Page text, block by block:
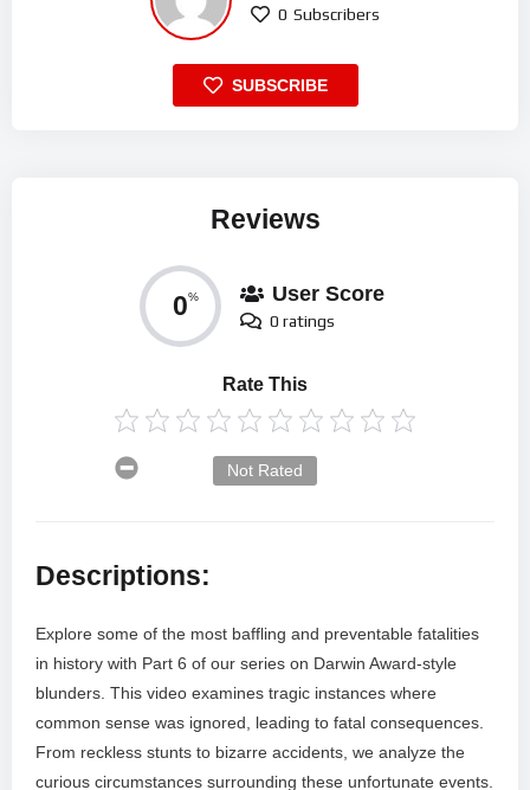
0 Subscribers
SUBSCRIBE
Reviews
0% User Score
0 ratings
Rate This
Not Rated
Descriptions:
Explore some of the most baffling and preventable fatalities
in history with Part 6 of our series on Darwin Award-style
blunders. This video examines tragic instances where
common sense was ignored, leading to fatal consequences.
From reckless stunts to bizarre accidents, we analyze the
curious circumstances surrounding these unfortunate events.